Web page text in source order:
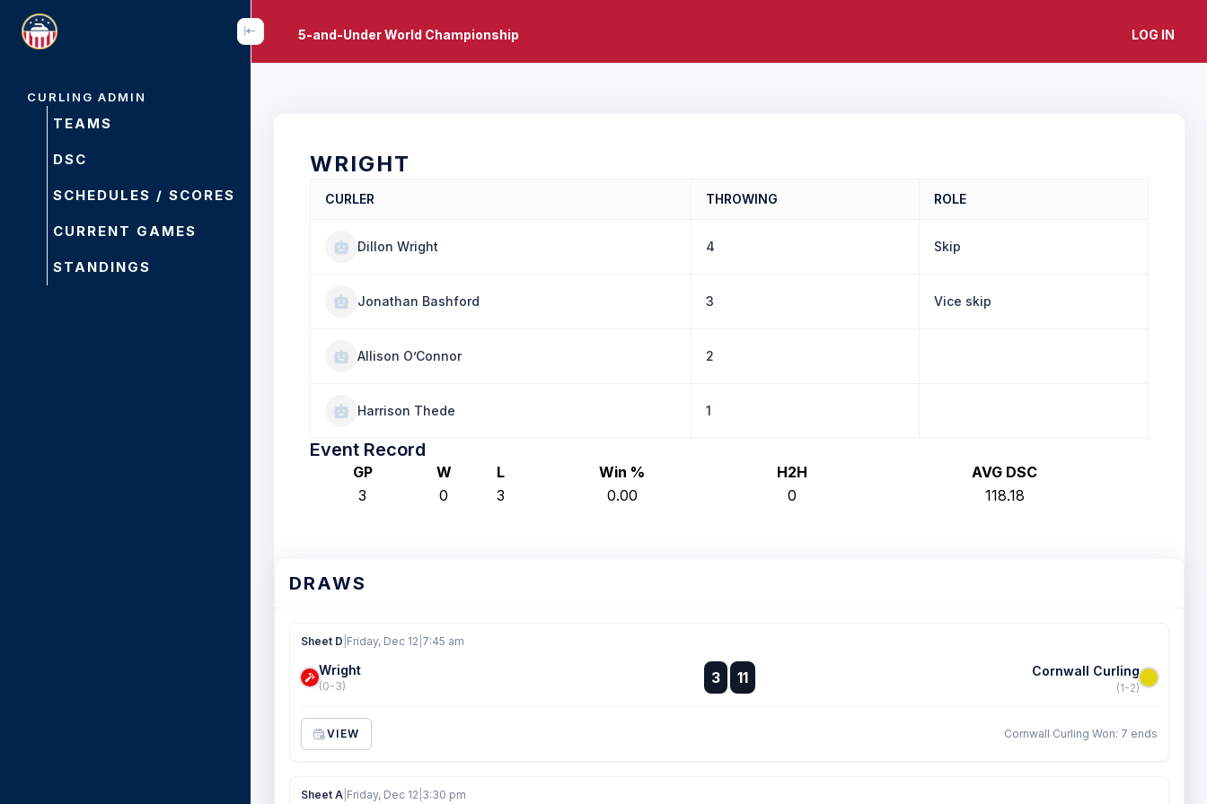
CURLING ADMIN
TEAMS
DSC
SCHEDULES / SCORES
CURRENT GAMES
STANDINGS
5-and-Under World Championship LOG IN
WRIGHT
CURLER THROWING ROLE
Dillon Wright 4 Skip
Jonathan Bashford 3 Vice skip
Allison O’Connor 2
Harrison Thede 1
Event Record
GP W L Win % H2H
AVG DSC
3
0 3 0.00 0 118.18
DRAWS
Sheet D Friday, Dec 12 7:45 am
Wright
(0-3) 3 :
: 11 Cornwall Curling
(1-2)
VIEW Cornwall Curling Won: 7 ends
Sheet A Friday, Dec 12 3:30 pm